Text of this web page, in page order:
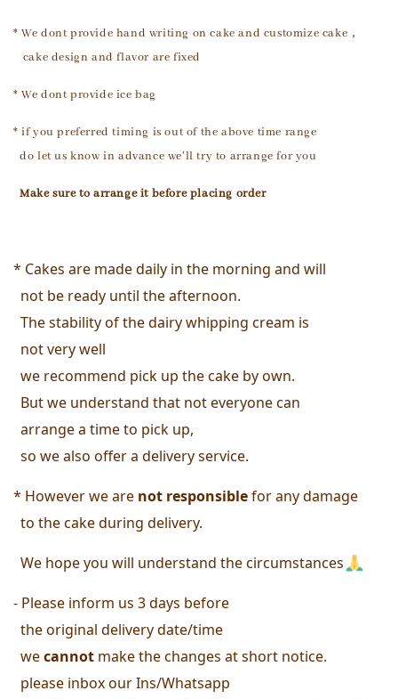
* We dont provide hand writing on cake and customize cake，
cake design and flavor are fixed
* We dont provide ice bag
* if you preferred timing is out of the above time range
do let us know in advance we'll try to arrange for you
Make sure to arrange it before placing order
* Cakes are made daily in the morning and will
  not be ready until the afternoon.
  The stability of the dairy whipping cream is
not very well
  we recommend pick up the cake by own.
  But we understand that not everyone can
  arrange a time to pick up,
  so we also offer a delivery service.
* However we are not responsible for any damage
to the cake during delivery.
We hope you will understand the circumstances
- Please inform us 3 days before
  the original delivery date/time
  we
cannot make the changes at short notice.
please inbox our Ins/Whatsapp